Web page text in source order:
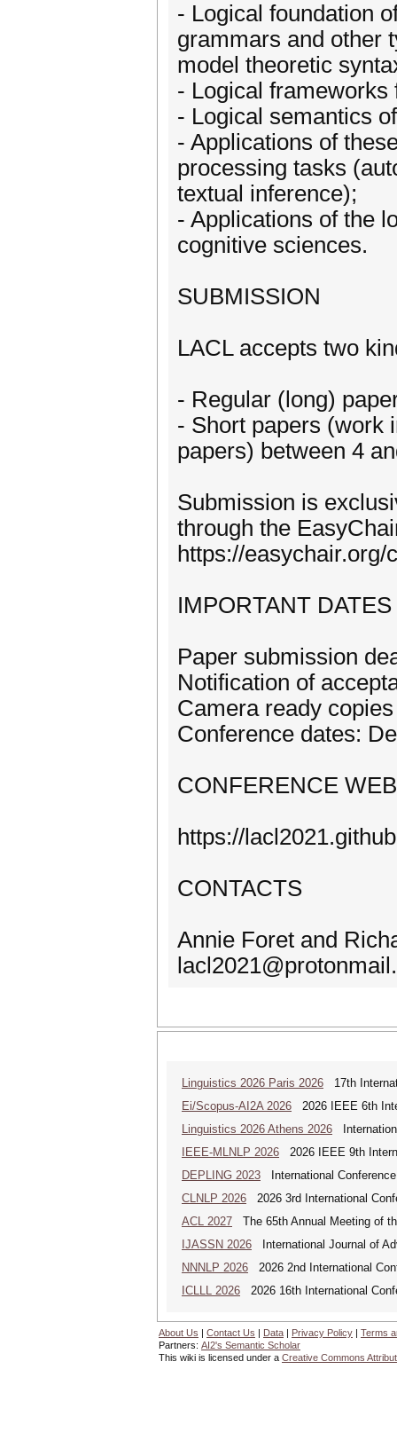
- Logical foundation
grammars and other
model theoretic
- Logical
- Logical semantics
- Applications of
processing tasks
textual inference);
- Applications of the
cognitive sciences.
SUBMISSION
LACL accepts two
- Regular (long)
- Short papers (work
papers) between 4
Submission is
through the
https://
IMPORTANT DATES
Paper submission
Notification of
Camera ready
Conference dates:
CONFERENCE
https://
CONTACTS
Annie Foret and
Linguistics 2026 Paris 2026 17th
Ei/Scopus-AI2A 2026 2026 IEEE 6th
Linguistics 2026 Athens 2026
IEEE-MLNLP 2026 2026 IEEE 9th
DEPLING 2023 International
CLNLP 2026 2026 3rd International
ACL 2027 The 65th Annual Meeting of
IJASSN 2026 International Journal of
NNNLP 2026 2026 2nd International
ICLLL 2026 2026 16th International
About Us | Contact Us | Data | Privacy Policy | Terms
Partners: AI2's Semantic Scholar
This wiki is licensed under a Creative Commons